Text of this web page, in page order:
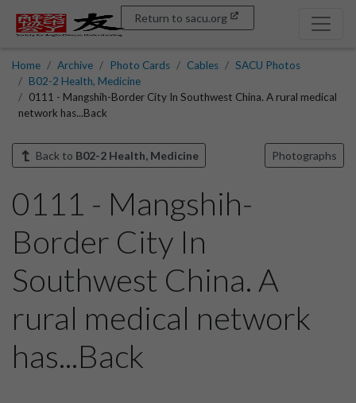
Return to sacu.org
Home Archive Photo Cards Cables
SACU Photos
B02-2 Health, Medicine
0111 - Mangshih-Border City In Southwest China. A rural medical
network has...Back
Back to B02-2 Health, Medicine Photographs
0111 - Mangshih-
Border City In
Southwest China. A
rural medical network
has...Back